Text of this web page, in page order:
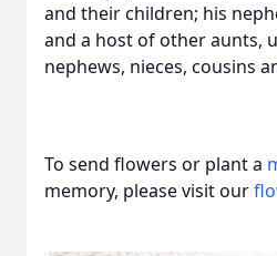
and their children; his
and a host of other aunts,
nephews, nieces, cousins
To send flowers or plant a
memory, please visit our